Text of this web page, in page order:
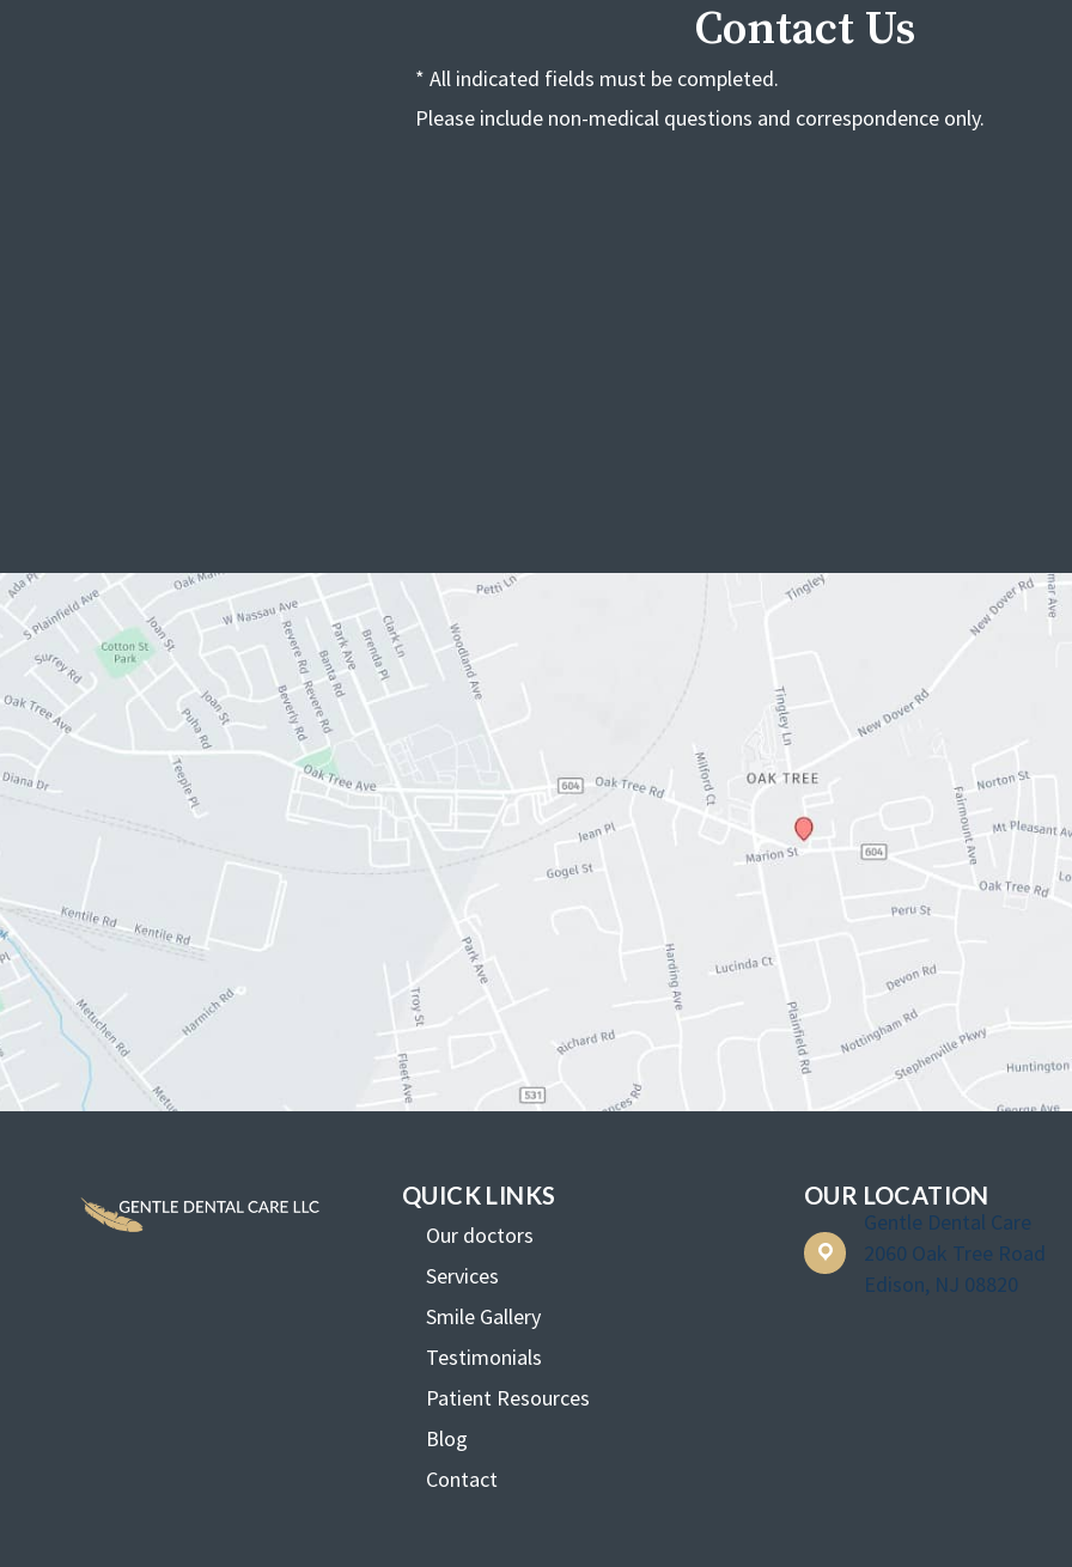
Contact Us
* All indicated fields must be completed.
Please include non-medical questions and correspondence only.
QUICK LINKS
Our doctors
Services
Smile Gallery
Testimonials
Patient Resources
Blog
Contact
OUR LOCATION
Gentle Dental Care
2060 Oak Tree Road
Edison, NJ 08820